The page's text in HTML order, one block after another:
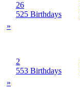
»
26
525 Birthdays
»
2
553 Birthdays